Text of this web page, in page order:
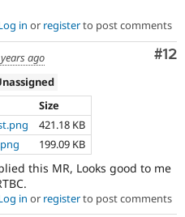
in or registerto post comments
#12
ago
Size
421.18 KB
199.09 KB
this MR, Looks good to me
in or registerto post comments